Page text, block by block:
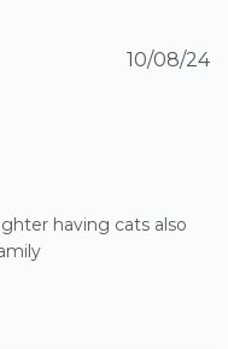
having cats also
10/08/24